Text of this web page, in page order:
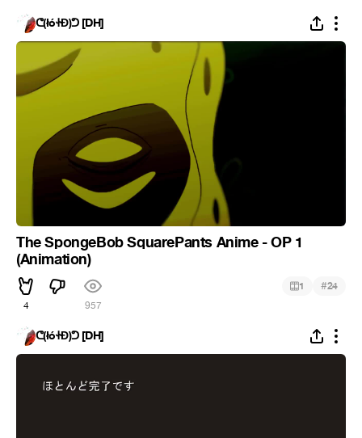
ᕦ(łóᏐĐ)ᕤ [DH]
The SpongeBob SquarePants Anime - OP 1
(Animation)
4 957
1 #24
ᕦ(łóᏐĐ)ᕤ [DH]